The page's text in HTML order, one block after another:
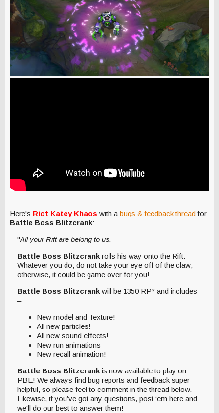
Here's Riot Katey Khaos with a bugs & feedback thread for
Battle Boss Blitzcrank:
"All your Rift are belong to us.
Battle Boss Blitzcrank rolls his way onto the Rift.
Whatever you do, do not take your eye off of the claw;
otherwise, it could be game over for you!
Battle Boss Blitzcrank will be 1350 RP* and includes
–
New model and Texture!
All new particles!
All new sound effects!
New run animations
New recall animation!
Battle Boss Blitzcrank is now available to play on
PBE! We always find bug reports and feedback super
helpful, so please feel to comment in the thread below.
Likewise, if you’ve got any questions, post ‘em here and
we'll do our best to answer them!